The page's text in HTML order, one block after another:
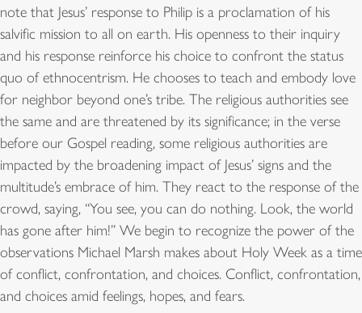
note that Jesus’ response to Philip is a proclamation of his
salvific mission to all on earth. His openness to their inquiry
and his response reinforce his choice to confront the status
quo of ethnocentrism. He chooses to teach and embody love
for neighbor beyond one’s tribe. The religious authorities see
the same and are threatened by its significance; in the verse
before our Gospel reading, some religious authorities are
impacted by the broadening impact of Jesus’ signs and the
multitude’s embrace of him. They react to the response of the
crowd, saying, “You see, you can do nothing. Look, the world
has gone after him!” We begin to recognize the power of the
observations Michael Marsh makes about Holy Week as a time
of conflict, confrontation, and choices. Conflict, confrontation,
and choices amid feelings, hopes, and fears.